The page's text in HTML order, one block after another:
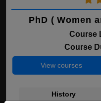
PhD ( Women
Course
Course
View courses
History